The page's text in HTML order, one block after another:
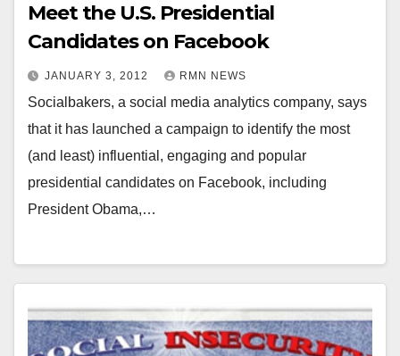
Meet the U.S. Presidential
Candidates on Facebook
JANUARY 3, 2012 RMN NEWS
Socialbakers, a social media analytics company, says
that it has launched a campaign to identify the most
(and least) influential, engaging and popular
presidential candidates on Facebook, including
President Obama,…